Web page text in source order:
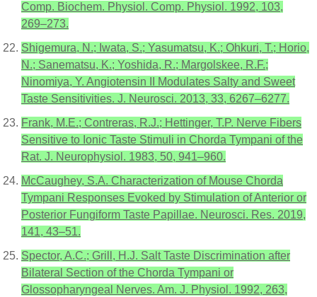
Comp. Biochem. Physiol. Comp. Physiol. 1992, 103,
269–273.
Shigemura, N.; Iwata, S.; Yasumatsu, K.; Ohkuri, T.; Horio,
N.; Sanematsu, K.; Yoshida, R.; Margolskee, R.F.;
Ninomiya, Y. Angiotensin II Modulates Salty and Sweet
Taste Sensitivities. J. Neurosci. 2013, 33, 6267–6277.
Frank, M.E.; Contreras, R.J.; Hettinger, T.P. Nerve Fibers
Sensitive to Ionic Taste Stimuli in Chorda Tympani of the
Rat. J. Neurophysiol. 1983, 50, 941–960.
McCaughey, S.A. Characterization of Mouse Chorda
Tympani Responses Evoked by Stimulation of Anterior or
Posterior Fungiform Taste Papillae. Neurosci. Res. 2019,
141, 43–51.
Spector, A.C.; Grill, H.J. Salt Taste Discrimination after
Bilateral Section of the Chorda Tympani or
Glossopharyngeal Nerves. Am. J. Physiol. 1992, 263,